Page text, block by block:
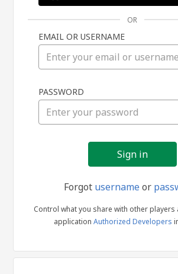
in
OR
EMAIL OR USERNAME
PASSWORD
Forgot usernameor
Control what you share with other players
application Authorized Developers